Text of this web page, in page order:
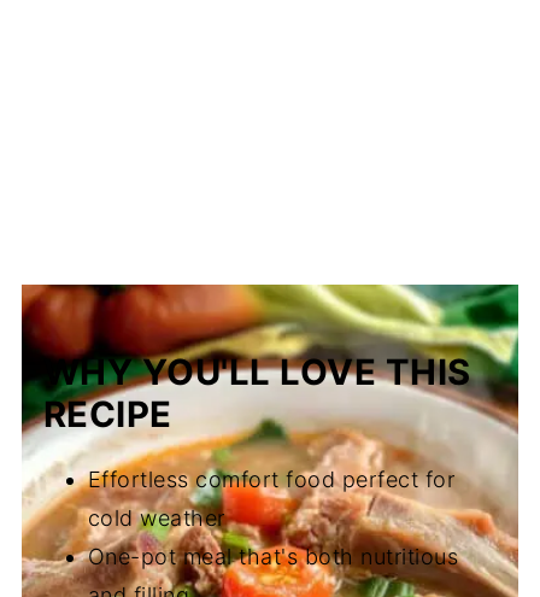
WHY YOU'LL LOVE THIS
RECIPE
Effortless comfort food perfect for
cold weather
One-pot meal that's both nutritious